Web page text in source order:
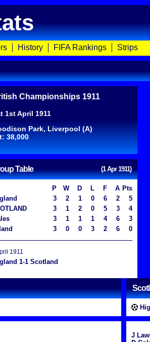
History FIFA Rankings Strips
Championships 1911
1st April 1911
Park, Liverpool (A)
38,000
Table (1 Apr 1911)
P W D L F A Pts
3 2 1 0 6 2
5
3 1 2 0 5 3
4
3 1 1 1 4 6
3
3 0 0 3 2 6 0
1911
1-1 Scotland
J